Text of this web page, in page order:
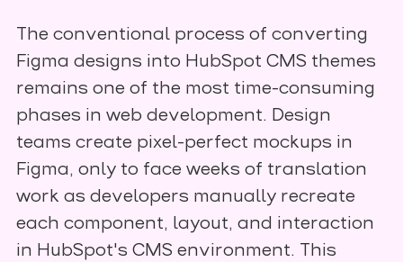
The conventional process of converting
Figma designs into HubSpot CMS themes
remains one of the most time-consuming
phases in web development. Design
teams create pixel-perfect mockups in
Figma, only to face weeks of translation
work as developers manually recreate
each component, layout, and interaction
in HubSpot's CMS environment. This